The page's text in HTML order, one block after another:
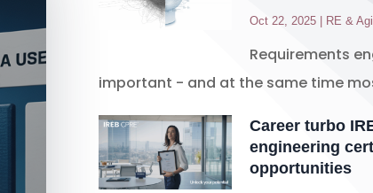
Oct 22, 2025 RE &
Requirements
important - and at the same time
Career turbo
engineering
opportunities